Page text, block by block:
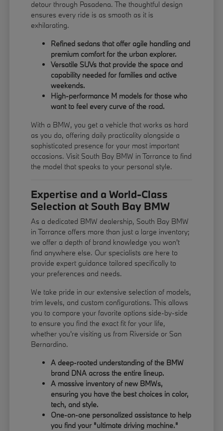
detour through Pasadena. The thoughtful design
ensures every ride is as smooth as it is
exhilarating.
Refined sedans that offer agile handling and
premium comfort for the urban explorer.
Versatile SUVs that provide the space and
capability needed for families and active
weekends.
High-performance M models for those who
want to feel every curve of the road.
With a BMW, you get a vehicle that works as hard
as you do, offering daily practicality alongside a
sophisticated presence for your most important
occasions. Visit South Bay BMW in Torrance to find
the model that speaks to your personal style.
Expertise and a World-Class
Selection at South Bay BMW
As a dedicated BMW dealership, South Bay BMW
in Torrance offers more than just a large inventory;
we offer a depth of brand knowledge you won't
find anywhere else. Our specialists are here to
provide expert guidance tailored specifically to
your preferences and needs.
We take pride in our extensive selection of models,
trim levels, and custom configurations. This allows
you to compare your favorite options side-by-side
to ensure you find the exact fit for your life,
whether you're visiting us from Riverside or San
Bernardino.
A deep-rooted understanding of the BMW
brand DNA across the entire lineup.
A massive inventory of new BMWs,
ensuring you have the best choices in color,
tech, and style.
One-on-one personalized assistance to help
you find your "ultimate driving machine."